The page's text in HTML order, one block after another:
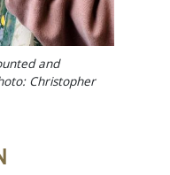
and
Christopher